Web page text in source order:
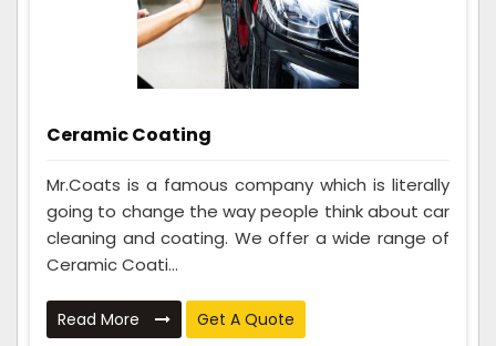
Ceramic Coating
Mr.Coats is a famous company which is literally
going to change the way people think about car
cleaning and coating. We offer a wide range of
Ceramic Coati...
Read More Get A Quote